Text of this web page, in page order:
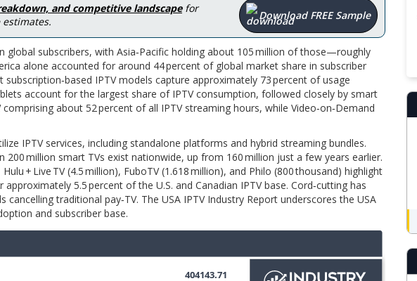
and competitive landscapefor
Download FREE Sample
global subscribers, with Asia‑Pacific holding about 105 million of those—roughly
alone accounted for around 44 percent of global market share in subscriber
IPTV models capture approximately 73 percent of usage
account for the largest share of IPTV consumption, followed closely by smart
about 52 percent of all IPTV streaming hours, while Video‑on‑Demand
IPTV services, including standalone platforms and hybrid streaming bundles.
million smart TVs exist nationwide, up from 160 million just a few years earlier.
+ Live TV (4.5 million), FuboTV (1.618 million), and Philo (800 thousand) highlight
5.5 percent of the U.S. and Canadian IPTV base. Cord‑cutting has
traditional pay‑TV. The USA IPTV Industry Report underscores the USA
and subscriber base.